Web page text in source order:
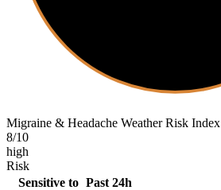
Migraine & Headache Weather Risk Index
8/10
high
Risk
Sensitive to Past 24h